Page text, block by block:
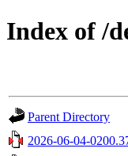
Index of /
Parent Directory
2026-06-04-